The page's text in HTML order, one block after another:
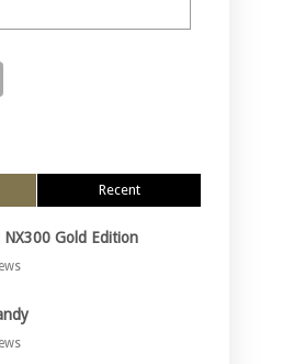
Recent
NX300 Gold Edition